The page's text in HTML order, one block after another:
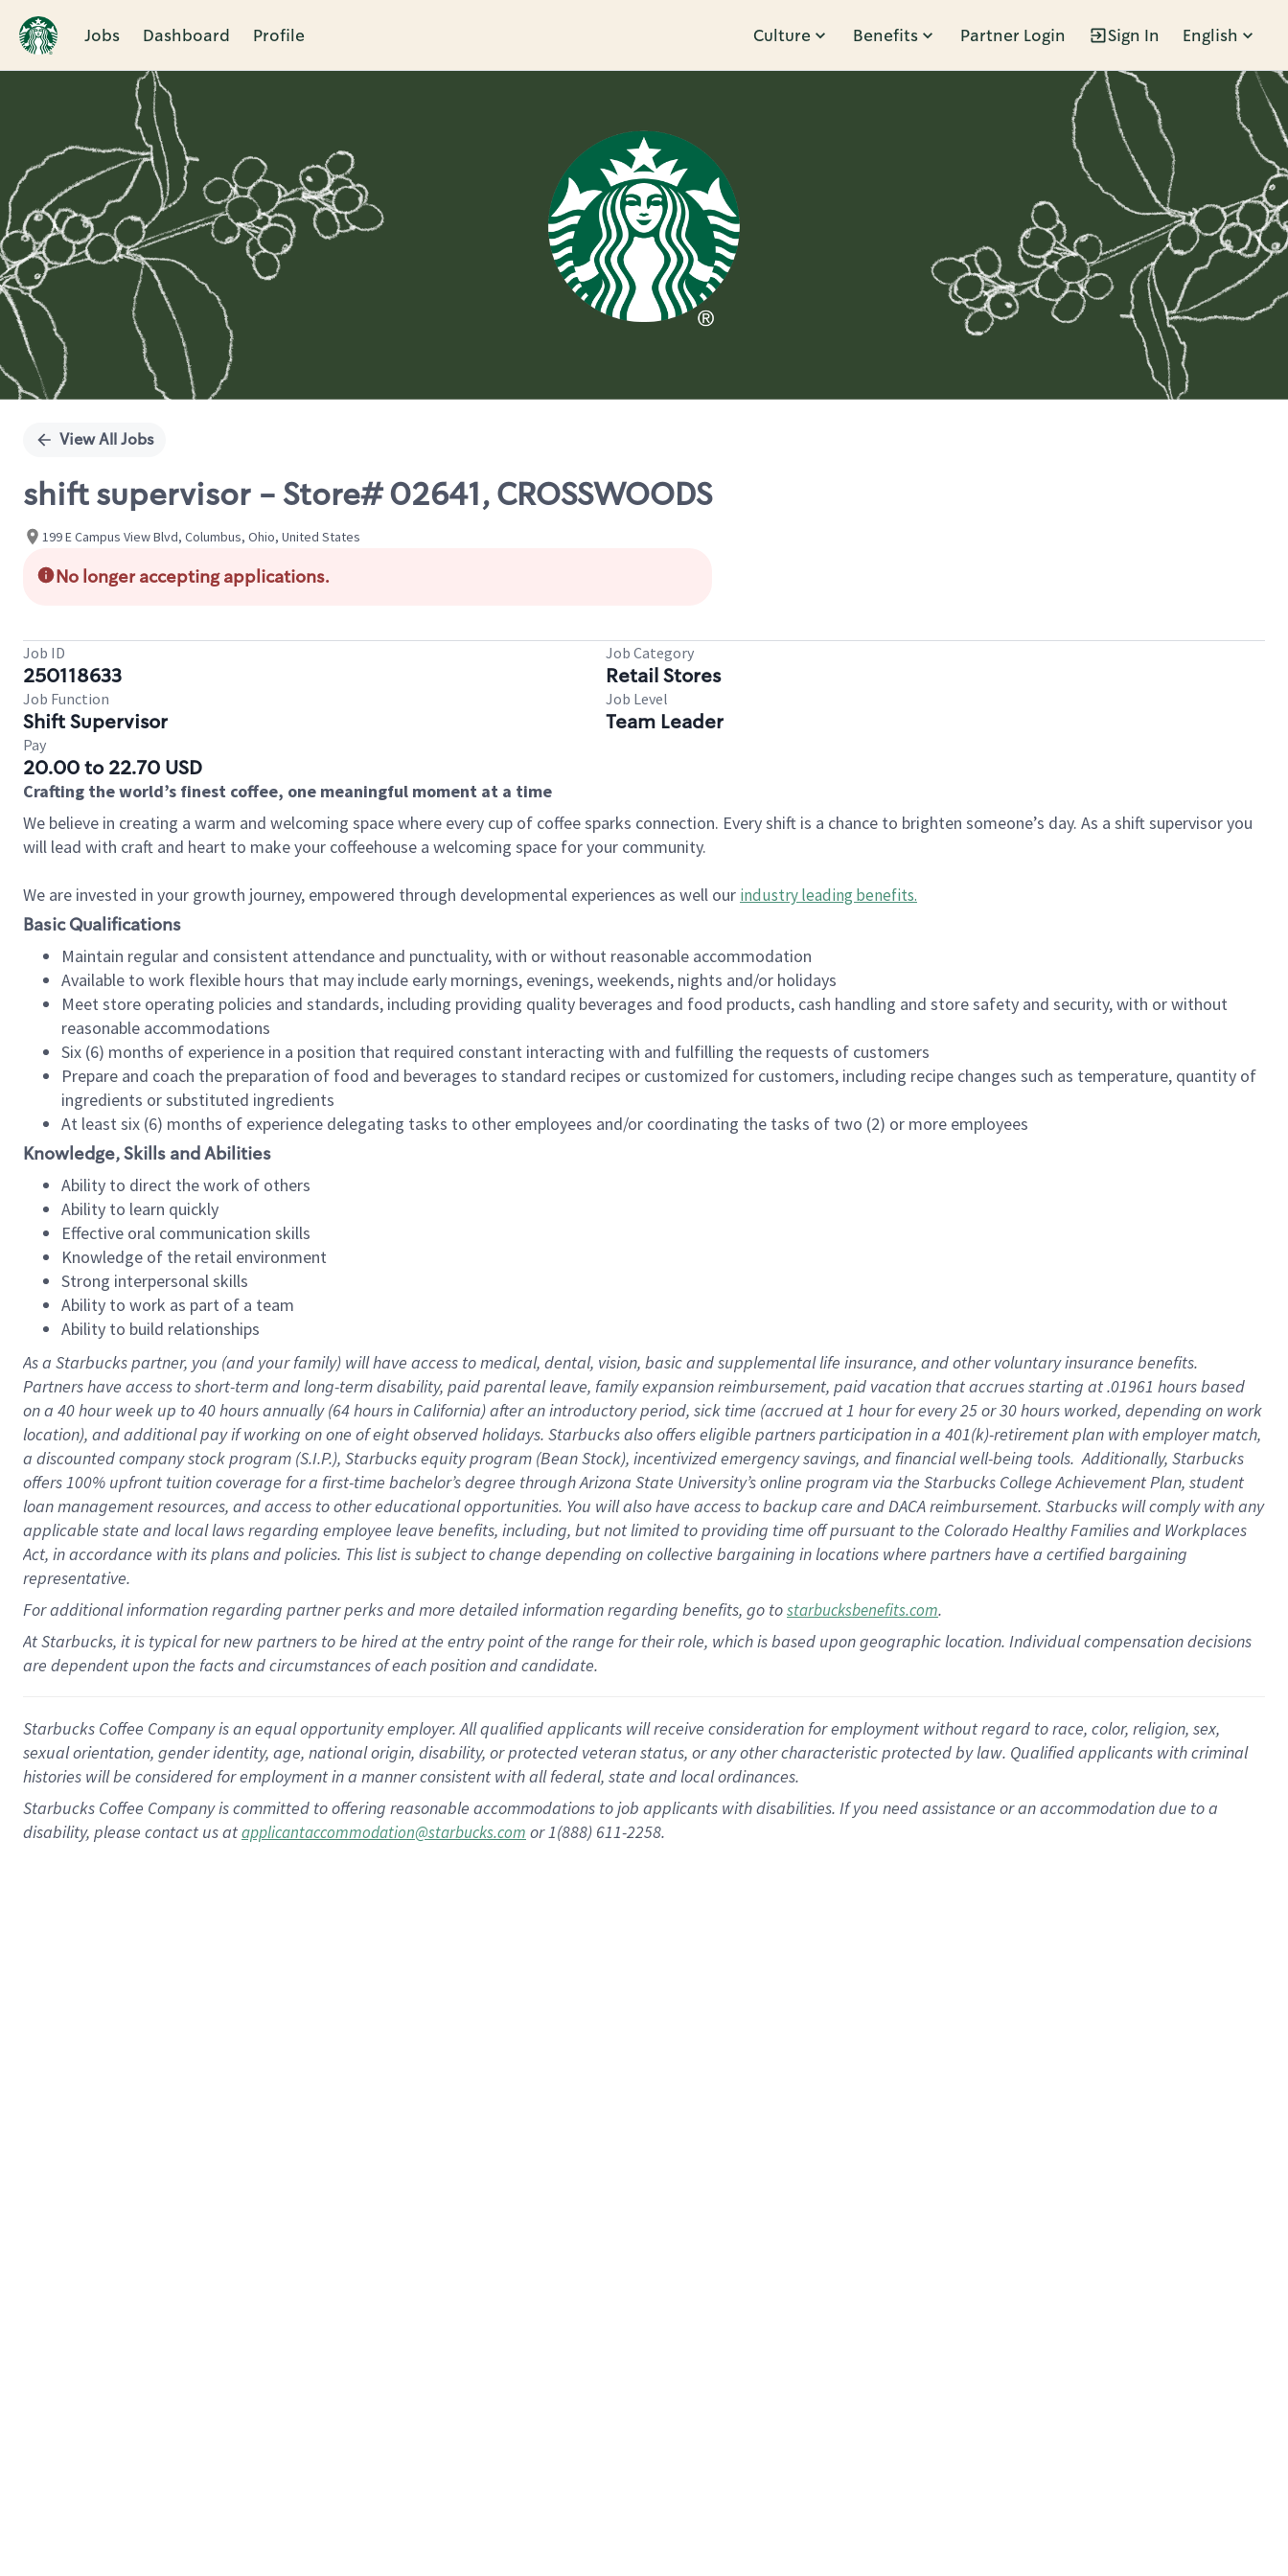
Jobs Dashboard Profile Culture Benefits Partner Login Sign In English
Single
View All Jobs
shift supervisor - Store# 02641, CROSSWOODS
199 E Campus View Blvd, Columbus, Ohio, United States
No longer accepting applications.
Job ID
250118633
Job Category
Retail Stores
Job Function
Shift Supervisor
Job Level
Team Leader
Pay
20.00 to 22.70 USD
Crafting the world’s finest coffee, one meaningful moment at a time
We believe in creating a warm and welcoming space where every cup of coffee sparks connection. Every shift is a chance to brighten someone’s day. As a shift supervisor you
will lead with craft and heart to make your coffeehouse a welcoming space for your community.
We are invested in your growth journey, empowered through developmental experiences as well our industry leading benefits.
Basic Qualifications
Maintain regular and consistent attendance and punctuality, with or without reasonable accommodation
Available to work flexible hours that may include early mornings, evenings, weekends, nights and/or holidays
Meet store operating policies and standards, including providing quality beverages and food products, cash handling and store safety and security, with or without
reasonable accommodations
Six (6) months of experience in a position that required constant interacting with and fulfilling the requests of customers
Prepare and coach the preparation of food and beverages to standard recipes or customized for customers, including recipe changes such as temperature, quantity of
ingredients or substituted ingredients
At least six (6) months of experience delegating tasks to other employees and/or coordinating the tasks of two (2) or more employees
Knowledge, Skills and Abilities
Ability to direct the work of others
Ability to learn quickly
Effective oral communication skills
Knowledge of the retail environment
Strong interpersonal skills
Ability to work as part of a team
Ability to build relationships
As a Starbuckspartner, you (and your family) will have access to medical, dental, vision, basicand supplementallife insurance, andother voluntary insurance benefits.
Partners have access toshort-term and long-term disability, paid parental leave, familyexpansionreimbursement, paid vacation thataccrues starting at .01961 hours based
on a 40 hourweek up to40 hoursannually (64 hoursin California)after an introductory period, sick time (accrued at1 hour for every25 or 30 hours worked, depending on work
location), andadditional payif working onone ofeightobservedholidays. Starbucks also offerseligible partnersparticipation in a 401(k)-retirementplan with employer match,
a discounted company stockprogram (S.I.P.), Starbucks equity program (Bean Stock), incentivizedemergency savings, and financial well-being tools.Additionally, Starbucks
offers100% upfront tuitioncoverage for a first-time bachelor’s degree through Arizona State University’s online program via the Starbucks College Achievement Plan, student
loan management resources, and access to other educationalopportunities. You will also have access to backup care andDACA reimbursement. Starbucks willcomply withany
applicable state and local lawsregarding employee leave benefits, including, but not limited to providing time offpursuant to the Colorado Healthy Families and Workplaces
Act, in accordance withitsplans andpolicies. This list is subject to change depending on collective bargaining in locations where partners have a certified bargaining
representative.
Foradditionalinformation regarding partnerperksand more detailedinformationregarding benefits, go tostarbucksbenefits.com.
At Starbucks, it is typical for new partners to be hired at the entry point of the range for their role, which is based upon geographic location. Individual compensation decisions
are dependent upon the facts and circumstances of each position and candidate.
Starbucks Coffee Company is an equal opportunity employer. All qualified applicants will receive consideration for employment without regard to race, color, religion, sex,
sexual orientation, gender identity, age, national origin, disability, or protected veteran status, or any other characteristic protected by law. Qualified applicants with criminal
histories will be considered for employment in a manner consistent with all federal, state and local ordinances.
Starbucks Coffee Company is committed to offering reasonable accommodations to job applicants with disabilities. If you need assistance or an accommodation due to a
disability, please contact us atapplicantaccommodation@starbucks.com or 1(888) 611-2258.